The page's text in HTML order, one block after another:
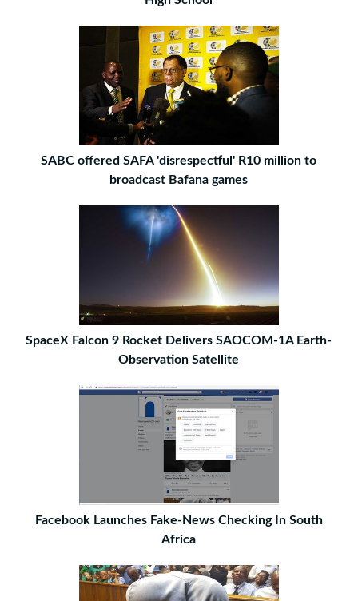
SABC offered SAFA 'disrespectful' R10 million to
broadcast Bafana games
SpaceX Falcon 9 Rocket Delivers SAOCOM-1A Earth-
Observation Satellite
Facebook Launches Fake-News Checking In South
Africa